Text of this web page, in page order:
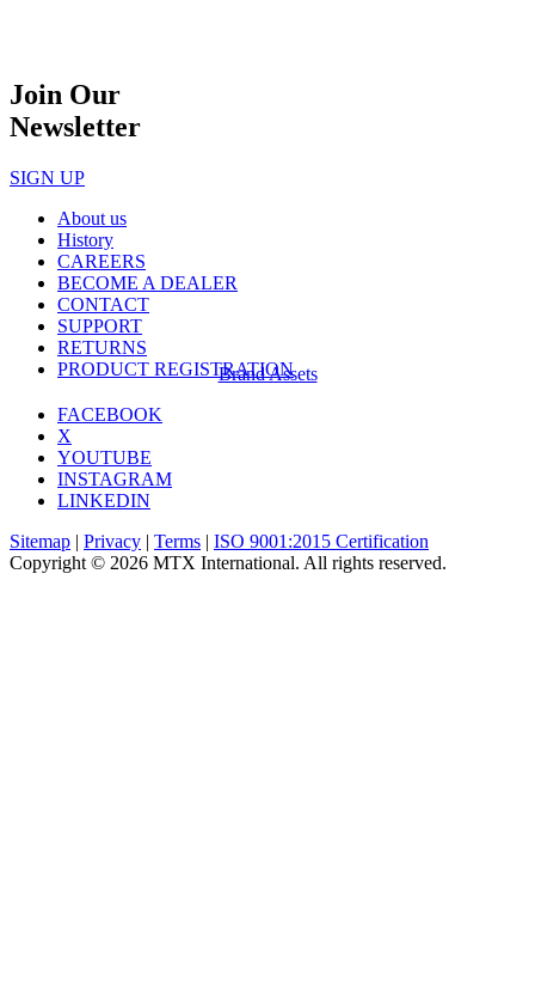
Join Our
Newsletter
SIGN UP
About us
History
CAREERS
BECOME A DEALER
CONTACT
SUPPORT
RETURNS
PRODUCT REGISTRATION
Brand Assets
FACEBOOK
X
YOUTUBE
INSTAGRAM
LINKEDIN
Sitemap | Privacy | Terms | ISO 9001:2015 Certification
Copyright © 2026 MTX International. All rights reserved.